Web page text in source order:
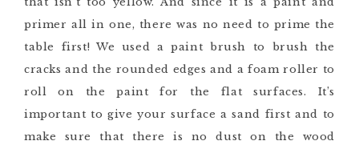
primer all in one, there was no need to prime the
table first! We used a paint brush to brush the
cracks and the rounded edges and a foam roller to
roll on the paint for the flat surfaces. It’s
important to give your surface a sand first and to
make sure that there is no dust on the wood